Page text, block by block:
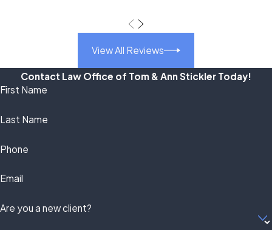
View All Reviews
Contact Law Office of Tom & Ann Stickler Today!
First Name
Last Name
Phone
Email
Are you a new client?